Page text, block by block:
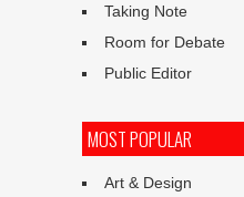
Taking Note
Room for Debate
Public Editor
MOST POPULAR
Art & Design